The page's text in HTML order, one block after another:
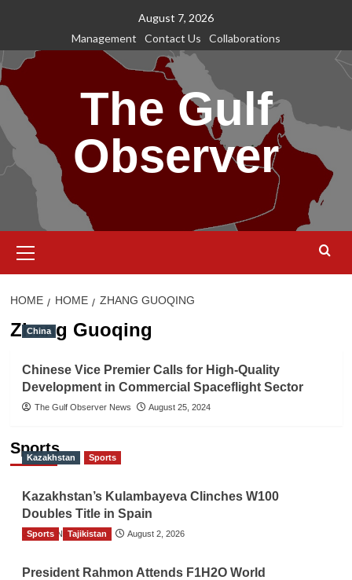
content
August 7, 2026
Management
Contact Us Collaborations
The Gulf
Observer
Menu
HOME HOME ZHANG GUOQING
Zhang Guoqing
China
Chinese Vice Premier Calls for High-Quality
Development in Commercial Spaceflight Sector
The Gulf Observer News August 25, 2024
Sports
Kazakhstan Sports
Kazakhstan’s Kulambayeva Clinches W100
Doubles Title in Spain
TGO News Service August 2, 2026
Sports Tajikistan
President Rahmon Attends F1H2O World